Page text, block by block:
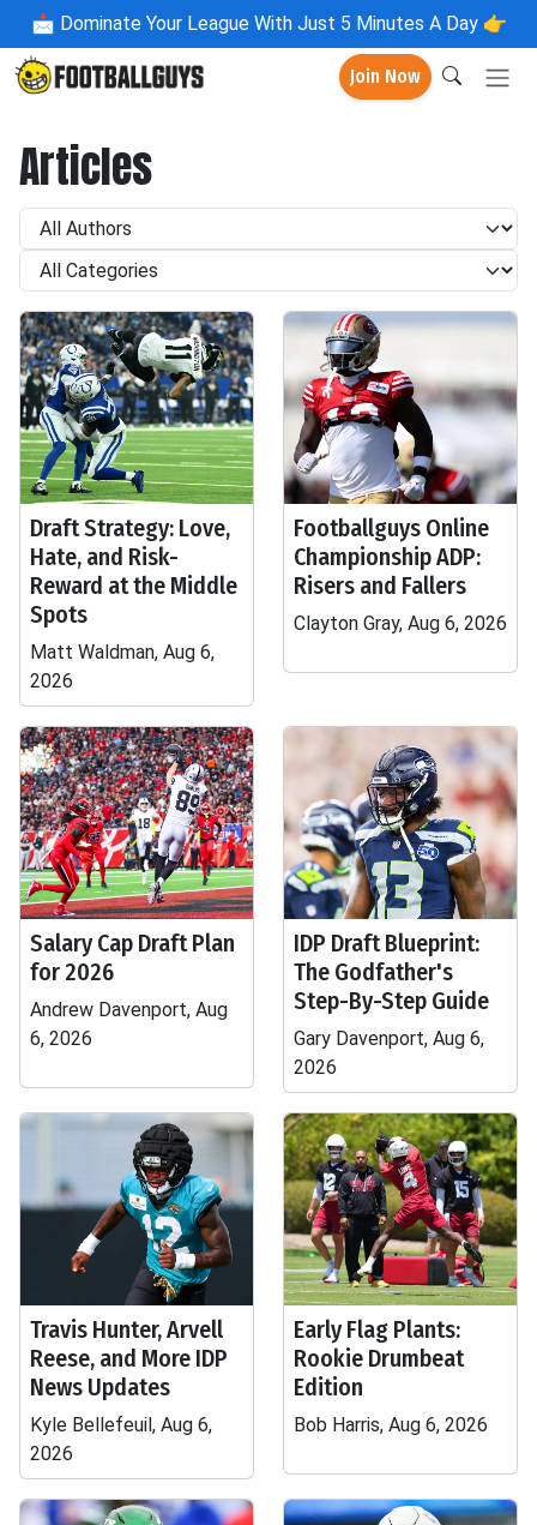
📩 Dominate Your League With Just 5 Minutes A Day 👉
Join Now
Articles
Draft Strategy: Love,
Hate, and Risk-
Reward at the Middle
Spots
Matt Waldman, Aug 6,
2026
Footballguys Online
Championship ADP:
Risers and Fallers
Clayton Gray, Aug 6, 2026
Salary Cap Draft Plan
for 2026
Andrew Davenport, Aug
6, 2026
IDP Draft Blueprint:
The Godfather's
Step-By-Step Guide
Gary Davenport, Aug 6,
2026
Travis Hunter, Arvell
Reese, and More IDP
News Updates
Kyle Bellefeuil, Aug 6,
2026
Early Flag Plants:
Rookie Drumbeat
Edition
Bob Harris, Aug 6, 2026